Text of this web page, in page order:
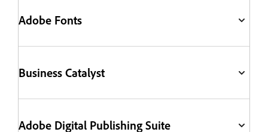
Adobe Fonts
Business Catalyst
Adobe Digital Publishing Suite